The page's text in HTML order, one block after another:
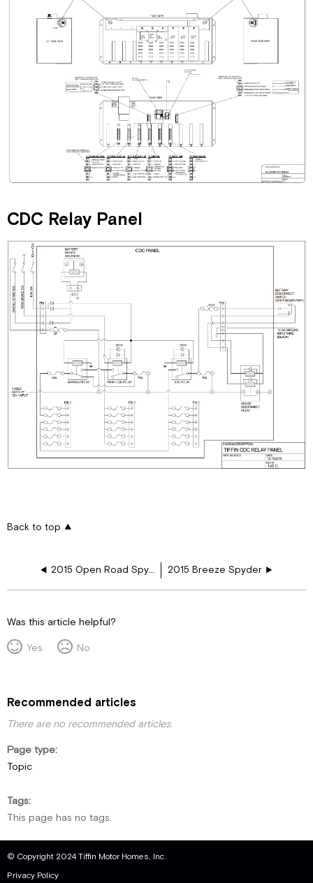
CDC Relay Panel
Back to top
2015 Open Road Spyder 2015 Breeze Spyder
Was this article helpful?
Yes
No
Recommended articles
There are no recommended articles.
Page type
Topic
Tags
This page has no tags.
© Copyright 2024 Tiffin Motor Homes, Inc.
Privacy Policy